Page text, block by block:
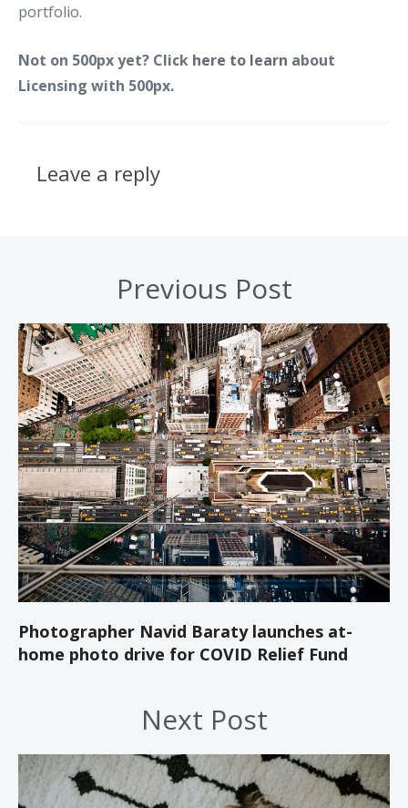
portfolio.
Not on 500px yet? Click here to learn about
Licensing with 500px.
Leave a reply
Previous Post
Photographer Navid Baraty launches at-
home photo drive for COVID Relief Fund
Next Post